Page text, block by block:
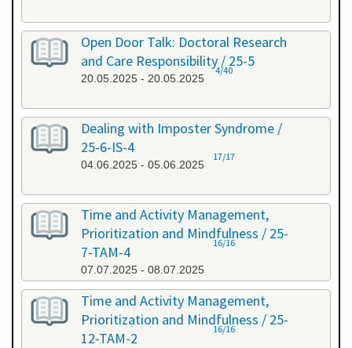
Open Door Talk: Doctoral Research
and Care Responsibility / 25-5
20.05.2025 - 20.05.2025
4/40
Dealing with Imposter Syndrome /
25-6-IS-4
04.06.2025 - 05.06.2025
17/17
Time and Activity Management,
Prioritization and Mindfulness / 25-
7-TAM-4
07.07.2025 - 08.07.2025
16/16
Time and Activity Management,
Prioritization and Mindfulness / 25-
12-TAM-2
16/16